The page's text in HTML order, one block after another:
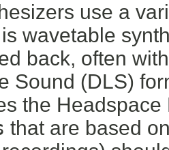
use a
wavetable
back, often
Sound (DLS)
the
that are based